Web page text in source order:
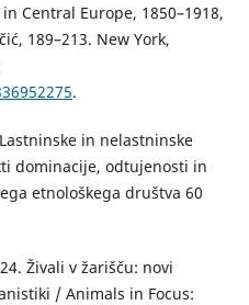
Central Europe, 1850–1918,
189–213. New York,
.
in nelastninske
dominacije, odtujenosti in
etnološkega društva 60
Živali v žarišču: novi
/ Animals in Focus: